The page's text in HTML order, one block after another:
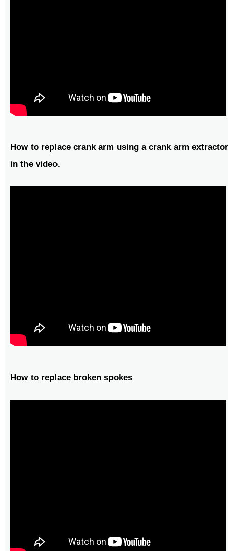
How to replace crank arm using a crank arm
in the video.
How to replace broken spokes